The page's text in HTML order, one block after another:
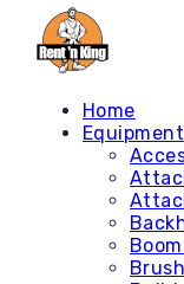
Home